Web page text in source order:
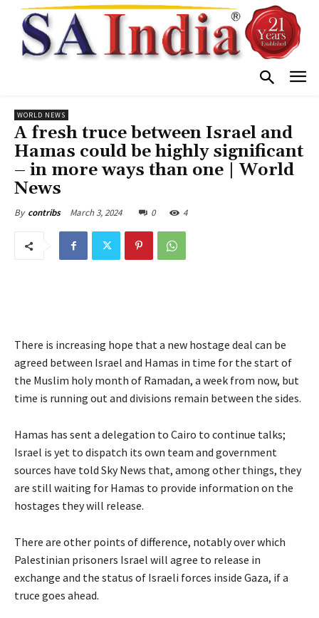
WORLD NEWS
A fresh truce between Israel and
Hamas could be highly significant
– in more ways than one | World
News
By contribs March 3, 2024 0 4
There is increasing hope that a new hostage deal can be
agreed between Israel and Hamas in time for the start of
the Muslim holy month of Ramadan, a week from now, but
time is running out and divisions remain between the sides.
Hamas has sent a delegation to Cairo to continue talks;
Israel is yet to dispatch its own team and government
sources have told Sky News that, among other things, they
are still waiting for Hamas to provide information on the
hostages they will release.
There are other points of difference, notably over which
Palestinian prisoners Israel will agree to release in
exchange and the status of Israeli forces inside Gaza, if a
truce goes ahead.